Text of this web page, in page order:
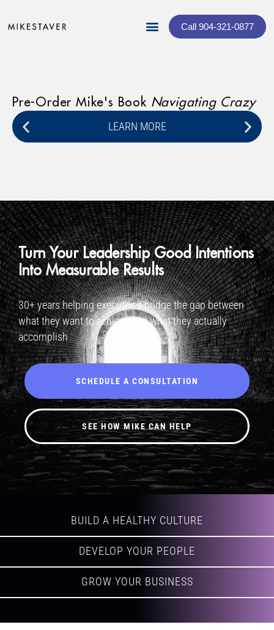
Call 904-321-0877
Pre-Order Mike's Book Navigating Crazy
LEARN MORE
Turn Your Leadership Good Intentions
Into Measurable Results
30+ years helping executives bridge the gap between
what they want to achieve and what they actually
accomplish
SCHEDULE A CONSULTATION
SEE HOW MIKE CAN HELP
BUILD A HEALTHY CULTURE
DEVELOP YOUR PEOPLE
GROW YOUR BUSINESS